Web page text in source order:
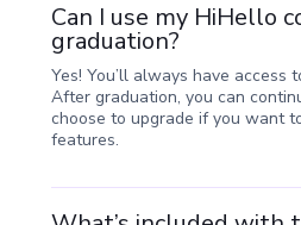
Can I use my HiHello
graduation?
Yes! You’ll always have access
After graduation, you can
choose to upgrade if you want
features.